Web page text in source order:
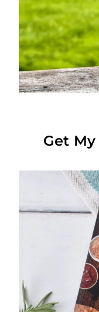
Get